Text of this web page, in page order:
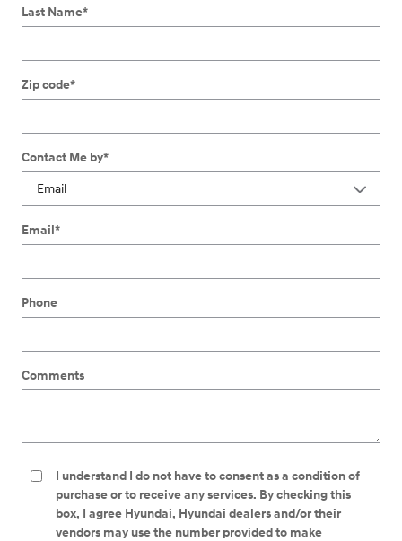
Last Name*
Zip code*
Contact Me by*
Email*
Phone
Comments
I understand I do not have to consent as a condition of
purchase or to receive any services. By checking this
box, I agree Hyundai, Hyundai dealers and/or their
vendors may use the number provided to make